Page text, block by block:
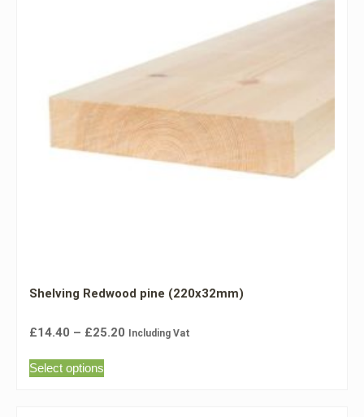
Shelving Redwood pine (220x32mm)
£14.40 – £25.20 Including Vat
Select options